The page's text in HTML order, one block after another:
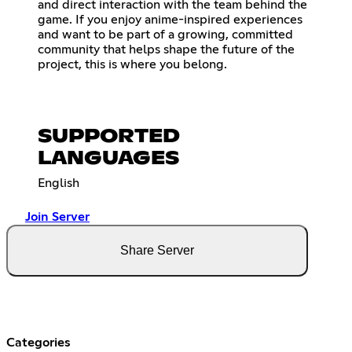
and direct interaction with the team behind the
game. If you enjoy anime-inspired experiences
and want to be part of a growing, committed
community that helps shape the future of the
project, this is where you belong.
SUPPORTED
LANGUAGES
English
Join Server
Share Server
Categories